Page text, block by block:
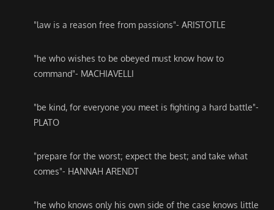
"law is a reason free from passions"- ARISTOTLE
"he who wishes to be obeyed must know how to
command"- MACHIAVELLI
"be kind, for everyone you meet is fighting a hard battle"-
PLATO
"prepare for the worst; expect the best; and take what
comes"- HANNAH ARENDT
"he who knows only his own side of the case knows little